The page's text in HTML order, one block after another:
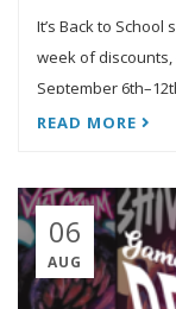
It’s Back to
week of discounts,
September
READ MORE
06
AUG